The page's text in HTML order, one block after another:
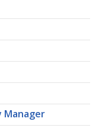
Manager